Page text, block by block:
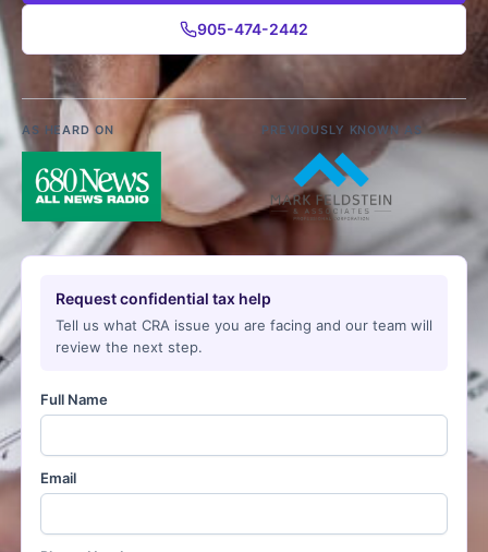
905-474-2442
AS HEARD ON PREVIOUSLY KNOWN AS
Request confidential tax help
Tell us what CRA issue you are facing and our team will
review the next step.
Full Name
Email